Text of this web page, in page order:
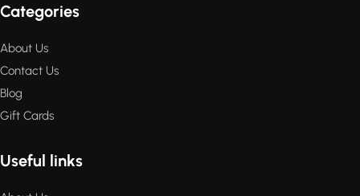
Categories
About Us
Contact Us
Blog
Gift Cards
Useful links